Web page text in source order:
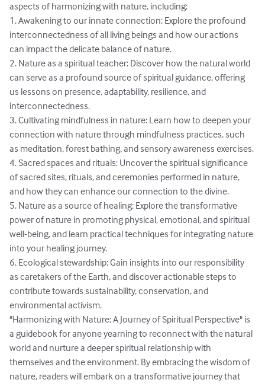
aspects of harmonizing with nature, including:
1. Awakening to our innate connection: Explore the profound
interconnectedness of all living beings and how our actions
can impact the delicate balance of nature.
2. Nature as a spiritual teacher: Discover how the natural world
can serve as a profound source of spiritual guidance, offering
us lessons on presence, adaptability, resilience, and
interconnectedness.
3. Cultivating mindfulness in nature: Learn how to deepen your
connection with nature through mindfulness practices, such
as meditation, forest bathing, and sensory awareness exercises.
4. Sacred spaces and rituals: Uncover the spiritual significance
of sacred sites, rituals, and ceremonies performed in nature,
and how they can enhance our connection to the divine.
5. Nature as a source of healing: Explore the transformative
power of nature in promoting physical, emotional, and spiritual
well-being, and learn practical techniques for integrating nature
into your healing journey.
6. Ecological stewardship: Gain insights into our responsibility
as caretakers of the Earth, and discover actionable steps to
contribute towards sustainability, conservation, and
environmental activism.
"Harmonizing with Nature: A Journey of Spiritual Perspective" is
a guidebook for anyone yearning to reconnect with the natural
world and nurture a deeper spiritual relationship with
themselves and the environment. By embracing the wisdom of
nature, readers will embark on a transformative journey that